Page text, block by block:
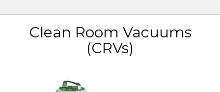
Clean Room Vacuums
(CRVs)